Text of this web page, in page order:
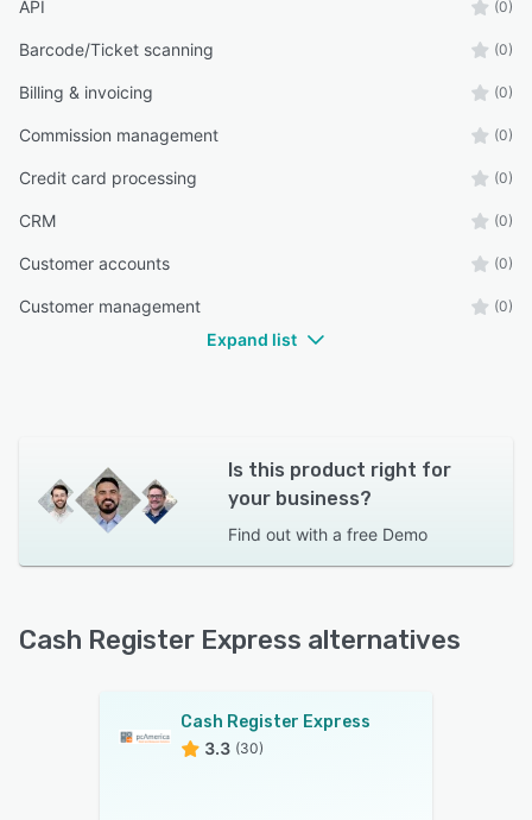
API (0)
Barcode/Ticket scanning (0)
Billing & invoicing (0)
Commission management (0)
Credit card processing (0)
CRM (0)
Customer accounts (0)
Customer management (0)
Expand list
Is this product right for
your business?
Find out with a free Demo
Cash Register Express alternatives
Cash Register Express
3.3 (30)